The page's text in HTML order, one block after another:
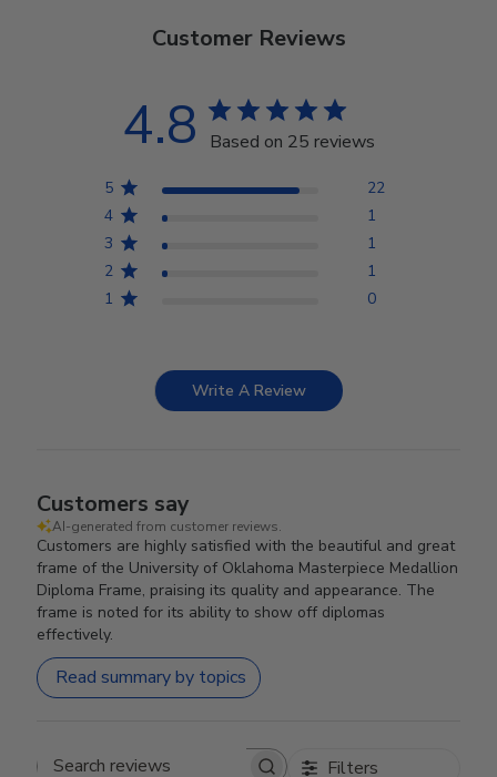
Customer Reviews
4.8 Based on 25 reviews
5
22
4
1
3
1
2
1
1
0
Write A Review
Customers say
AI-generated from customer reviews.
Customers are highly satisfied with the beautiful and great
frame of the University of Oklahoma Masterpiece Medallion
Diploma Frame, praising its quality and appearance. The
frame is noted for its ability to show off diplomas
effectively.
Read summary by topics
Filters